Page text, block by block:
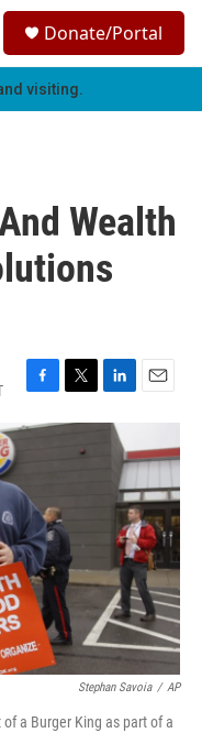
h
Donate/Portal
visiting.
Wealth
F
a
o
o
k
T
w
L
i
E
i
Stephan Savoia / AP
a Burger King as part of a